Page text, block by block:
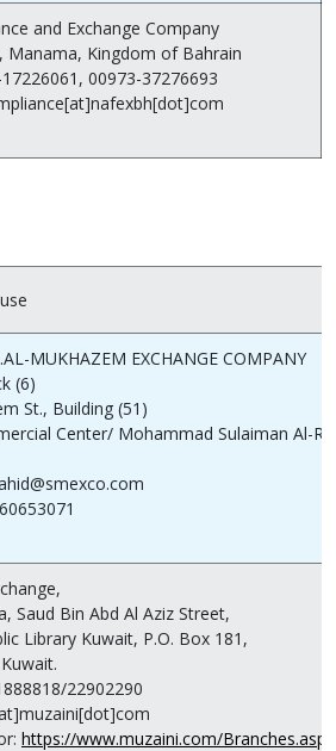
and Exchange Company
Manama, Kingdom of Bahrain
00973-37276693
MUKHAZEM EXCHANGE COMPANY
(6)
St., Building (51)
Center/ Mohammad Sulaiman Al-
Saud Bin Abd Al Aziz Street,
Library Kuwait, P.O. Box 181,
22902290
https://www.muzaini.com/